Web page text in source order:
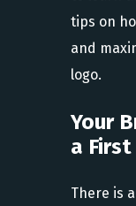
tips on
and
logo.
Your
a
There is